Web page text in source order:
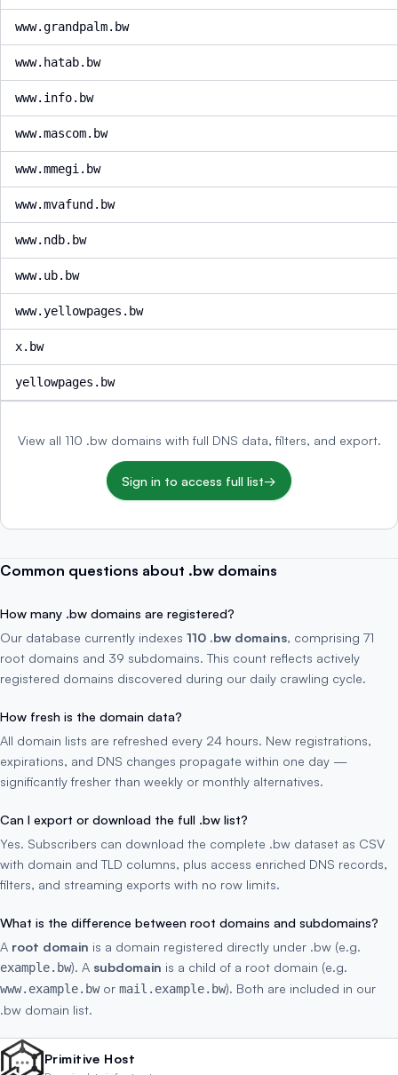
www.grandpalm.bw
www.hatab.bw
www.info.bw
www.mascom.bw
www.mmegi.bw
www.mvafund.bw
www.ndb.bw
www.ub.bw
www.yellowpages.bw
x.bw
yellowpages.bw
View all 110 .bw domains with full DNS data, filters, and export.
Sign in to access full list→
Common questions about .bw domains
How many .bw domains are registered?
Our database currently indexes 110 .bw domains, comprising 71
root domains and 39 subdomains. This count reflects actively
registered domains discovered during our daily crawling cycle.
How fresh is the domain data?
All domain lists are refreshed every 24 hours. New registrations,
expirations, and DNS changes propagate within one day —
significantly fresher than weekly or monthly alternatives.
Can I export or download the full .bw list?
Yes. Subscribers can download the complete .bw dataset as CSV
with domain and TLD columns, plus access enriched DNS records,
filters, and streaming exports with no row limits.
What is the difference between root domains and subdomains?
A root domain is a domain registered directly under .bw (e.g.
example.bw). A subdomain is a child of a root domain (e.g.
www.example.bwor mail.example.bw). Both are included in our
.bw domain list.
Primitive Host